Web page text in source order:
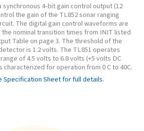
4-bit gain control output (12
the gain of the TL852 sonar ranging
The digital gain control waveforms are
the nominal transition times from INIT listed
Table on page 3. The threshold of the
is 1.2 volts. The TL851 operates
of 4.5 volts to 6.8 volts (+5 volts DC
characterized for operation from 0 C to 40C.
Specification Sheet for full details.